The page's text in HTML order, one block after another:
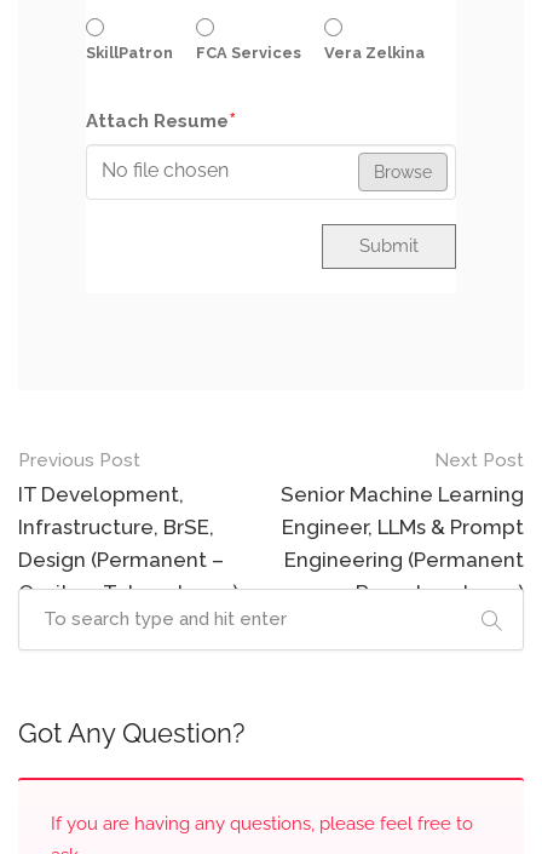
SkillPatron FCA Services Vera Zelkina
Attach Resume*
No file chosen Browse
Submit
Post
navigation
Previous Post
IT Development,
Infrastructure, BrSE,
Design (Permanent –
Onsite – Tokyo, Japan)
Next Post
Senior Machine Learning
Engineer, LLMs & Prompt
Engineering (Permanent
– Remote – Japan)
Got Any Question?
If you are having any questions, please feel free to